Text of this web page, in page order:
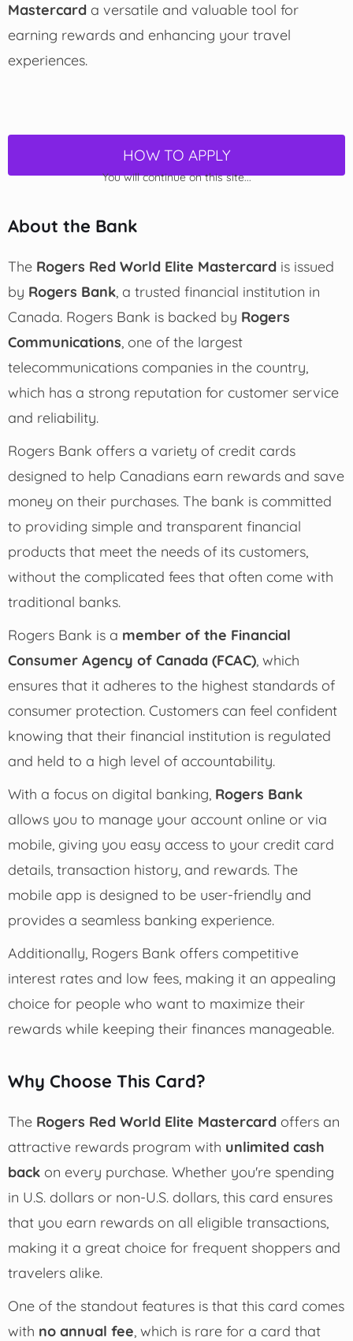
Mastercarda versatile and valuable tool for
earning rewards and enhancing your travel
experiences.
HOW TO APPLY
You will continue on this site...
About the Bank
The Rogers Red World Elite Mastercardis issued
by Rogers Bank, a trusted financial institution in
Canada. Rogers Bank is backed by Rogers
Communications , one of the largest
telecommunications companies in the country,
which has a strong reputation for customer service
and reliability.
Rogers Bank offers a variety of credit cards
designed to help Canadians earn rewards and save
money on their purchases. The bank is committed
to providing simple and transparent financial
products that meet the needs of its customers,
without the complicated fees that often come with
traditional banks.
Rogers Bank is a member of the Financial
Consumer Agency of Canada (FCAC), which
ensures that it adheres to the highest standards of
consumer protection. Customers can feel confident
knowing that their financial institution is regulated
and held to a high level of accountability.
With a focus on digital banking, Rogers Bank
allows you to manage your account online or via
mobile, giving you easy access to your credit card
details, transaction history, and rewards. The
mobile app is designed to be user-friendly and
provides a seamless banking experience.
Additionally, Rogers Bank offers competitive
interest rates and low fees, making it an appealing
choice for people who want to maximize their
rewards while keeping their finances manageable.
Why Choose This Card?
The Rogers Red World Elite Mastercardoffers an
attractive rewards program with unlimited cash
backon every purchase. Whether you're spending
in U.S. dollars or non-U.S. dollars, this card ensures
that you earn rewards on all eligible transactions,
making it a great choice for frequent shoppers and
travelers alike.
One of the standout features is that this card comes
with no annual fee , which is rare for a card that